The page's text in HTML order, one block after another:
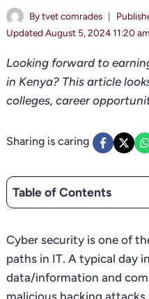
By tvet comrades
Updated August 5, 2024 11:20 am
Looking forward to
in Kenya? This article
colleges, career
Sharing is caring
Table of Contents
Cyber security is one of
paths in IT. A typical day
data/information and
malicious hacking attacks.